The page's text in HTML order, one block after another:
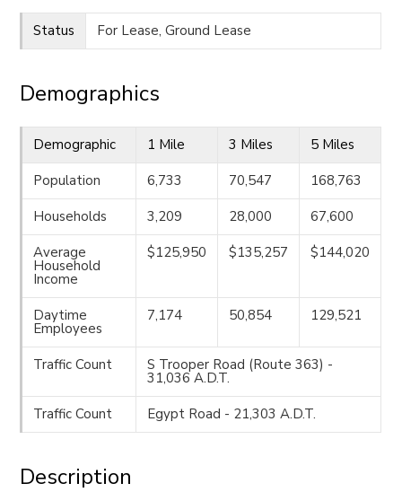
Status For Lease, Ground Lease
Demographics
Demographic 1 Mile 3 Miles
5 Miles
Population
6,733 70,547
168,763
Households
3,209 28,000
67,600
Average
Household
Income
$125,950 $135,257 $144,020
Daytime
Employees
7,174 50,854 129,521
Traffic Count S Trooper Road (Route 363) -
31,036 A.D.T.
Traffic Count
Egypt Road - 21,303 A.D.T.
Description